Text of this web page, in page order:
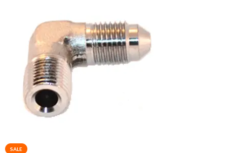
SALE